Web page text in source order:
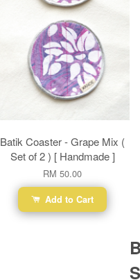
Batik Coaster - Grape Mix (
Set of 2 ) [ Handmade ]
RM 50.00
Add to Cart